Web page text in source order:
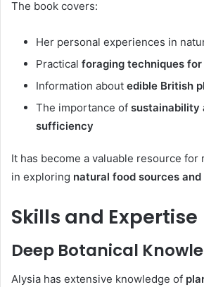
The book covers:
Her personal experiences in
Practical foraging techniques
Information about edible British
The importance of sustainability
sufficiency
It has become a valuable resource
in exploring natural food sources
Skills and Expertise
Deep Botanical
Alysia has extensive knowledge of